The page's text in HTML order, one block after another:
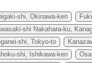
shi, Okinawa-ken
shi Nakahara-ku,
shi, Tokyo-to
shi, Ishikawa-ken